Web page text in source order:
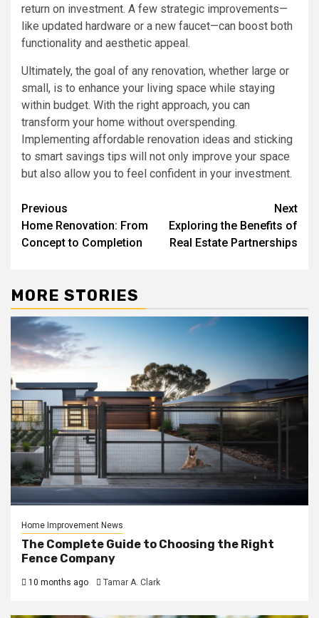
return on investment. A few strategic improvements—
like updated hardware or a new faucet—can boost both
functionality and aesthetic appeal.
Ultimately, the goal of any renovation, whether large or
small, is to enhance your living space while staying
within budget. With the right approach, you can
transform your home without overspending.
Implementing affordable renovation ideas and sticking
to smart savings tips will not only improve your space
but also allow you to feel confident in your investment.
Post
navigation
Previous
Home Renovation: From
Concept to Completion
Next
Exploring the Benefits of
Real Estate Partnerships
MORE STORIES
Home Improvement News
The Complete Guide to Choosing the Right
Fence Company
10 months ago Tamar A. Clark